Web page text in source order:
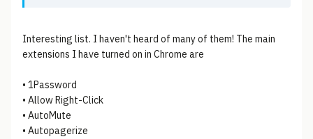
Interesting list. I haven't heard of many of them! The main
extensions I have turned on in Chrome are
• 1Password
• Allow Right-Click
• AutoMute
• Autopagerize